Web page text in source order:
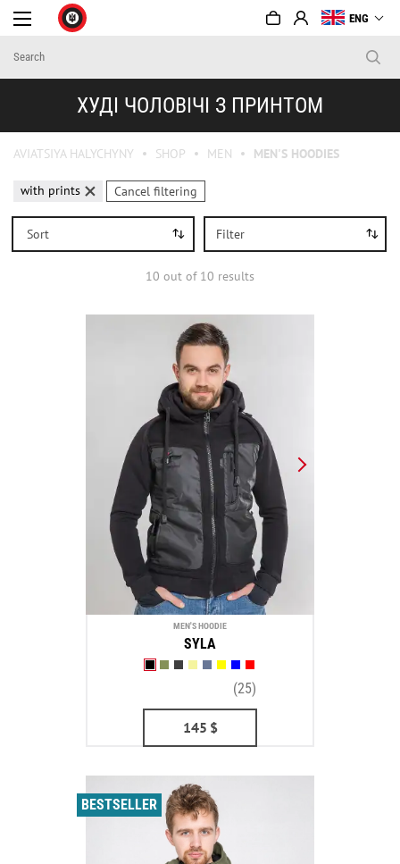
ENG
ХУДІ ЧОЛОВІЧІ З ПРИНТОМ
AVIATSIYA HALYCHYNY SHOP MEN MEN'S HOODIES
Filter
Sort
with prints Cancel filtering
10 out of 10 results
MEN'S HOODIE
SYLA
(25)
145 $
BESTSELLER